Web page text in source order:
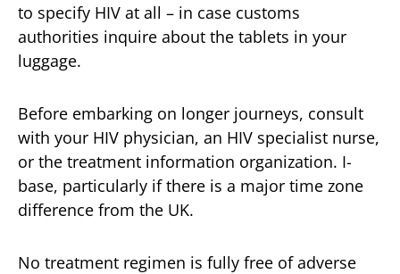
to specify HIV at all – in case customs
authorities inquire about the tablets in your
luggage.
Before embarking on longer journeys, consult
with your HIV physician, an HIV specialist nurse,
or the treatment information organization. I-
base, particularly if there is a major time zone
difference from the UK.
No treatment regimen is fully free of adverse